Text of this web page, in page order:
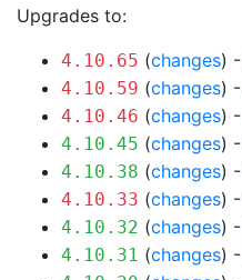
Upgrades to:
4.10.65 (changes) -
4.10.59 (changes) -
4.10.46 (changes) -
4.10.45 (changes) -
4.10.38 (changes) -
4.10.33 (changes) -
4.10.32 (changes) -
4.10.31 (changes) -